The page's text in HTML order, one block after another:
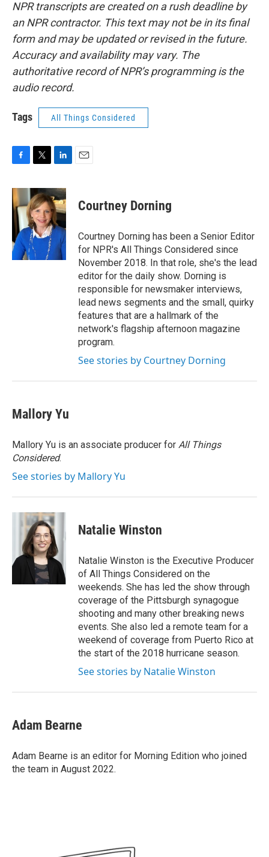
NPR transcripts are created on a rush deadline by
an NPR contractor. This text may not be in its final
form and may be updated or revised in the future.
Accuracy and availability may vary. The
authoritative record of NPR’s programming is the
audio record.
Tags All Things Considered
c
e
b
o
o
k
i
t
t
e
r
n
k
e
d
I
n
Courtney Dorning
Courtney Dorning has been a Senior Editor
for NPR's All Things Considered since
November 2018. In that role, she's the lead
editor for the daily show. Dorning is
responsible for newsmaker interviews,
lead news segments and the small, quirky
features that are a hallmark of the
network's flagship afternoon magazine
program.
See stories by Courtney Dorning
Mallory Yu
Mallory Yu is an associate producer for All Things
Considered.
See stories by Mallory Yu
Natalie Winston
Natalie Winston is the Executive Producer
of All Things Considered on the
weekends. She has led the show through
coverage of the Pittsburgh synagogue
shooting and many other breaking news
events. She also led a remote team for a
weekend of coverage from Puerto Rico at
the start of the 2018 hurricane season.
See stories by Natalie Winston
Adam Bearne
Adam Bearne is an editor for Morning Edition who joined
the team in August 2022.